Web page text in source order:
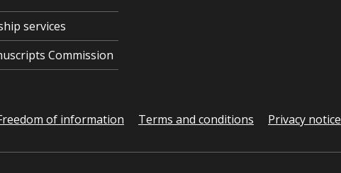
services
Commission
of information Terms and conditions Privacy notice